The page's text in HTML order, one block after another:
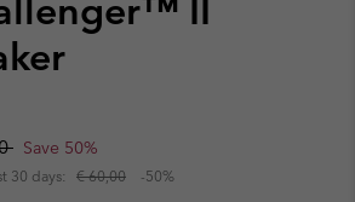
II
price:
Save 50%
30 days: € 60,00 -50%